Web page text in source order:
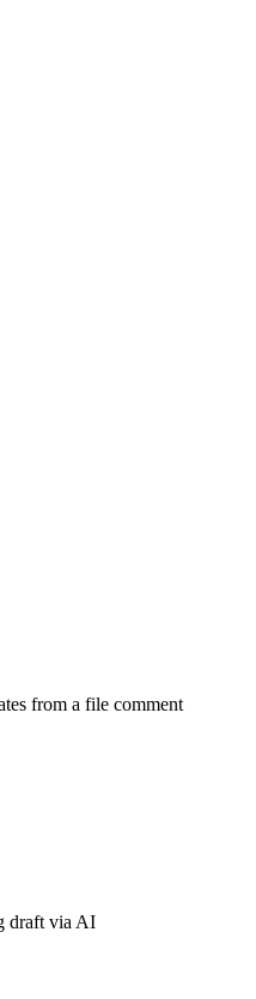
from a file comment
draft via AI